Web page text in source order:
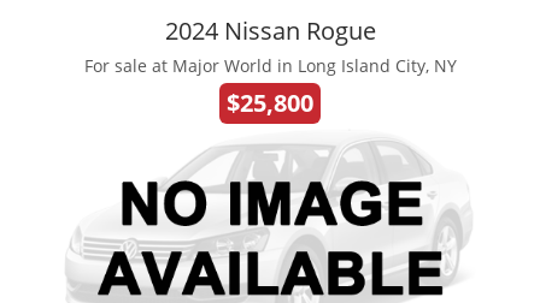
2024 Nissan Rogue
For sale at Major World in Long Island City, NY
$25,800